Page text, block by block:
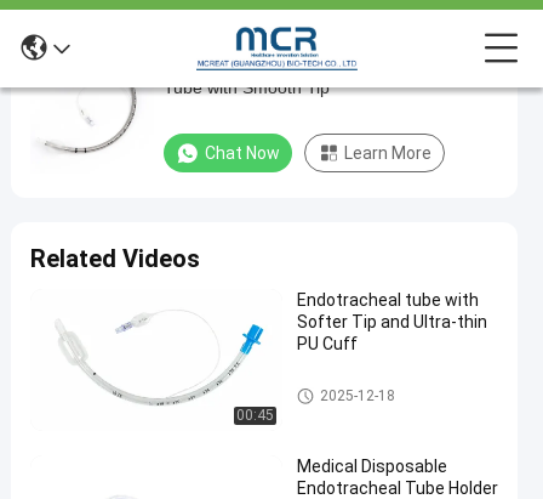
Soft
and
Flexible
with
Tip
Endotracheal
2025-
08-18
669
Soft and Flexible Reinforced Endotracheal
Tube with Smooth Tip
Chat Now Learn More
Related Videos
00:45
Endotracheal tube with
Softer Tip and Ultra-thin
PU Cuff
Endotracheal Tube
2025-12-18
Medical Disposable
Endotracheal Tube Holder